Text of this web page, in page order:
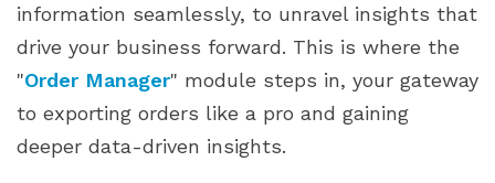
XML: The structured storyteller
Choosing your palette: flexibility matters
Step-by-Step Guide: Exporting Orders with "Order
Manager"
Step 1: Navigate to "Order Manager"
information seamlessly, to unravel insights that
drive your business forward. This is where the
"Order Manager" module steps in, your gateway
to exporting orders like a pro and gaining
deeper data-driven insights.